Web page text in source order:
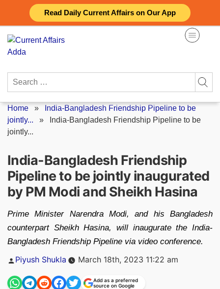
Read Daily Current Affairs on Our App
content
Search
Home » India-Bangladesh Friendship Pipeline to be
jointly... »
India-Bangladesh Friendship Pipeline to be
jointly...
India-Bangladesh Friendship
Pipeline to be jointly inaugurated
by PM Modi and Sheikh Hasina
Prime Minister Narendra Modi, and his Bangladesh
counterpart Sheikh Hasina, will inaugurate the India-
Bangladesh Friendship Pipeline via video conference.
Posted
Piyush Shukla March 18th, 2023 11:22 am
Add as a preferred
source on Google